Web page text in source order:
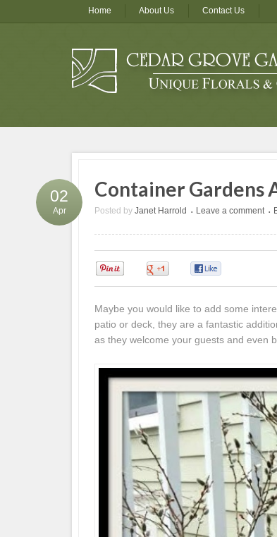
Home About Us Contact Us
Container Gardens
Posted by Janet Harrold • Leave a comment •
02
Apr
Maybe you would like to add some
patio or deck, they are a fantastic
as they welcome your guests and even